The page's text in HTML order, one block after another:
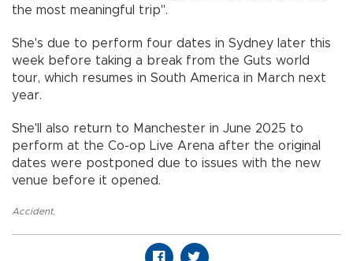
the most meaningful trip".
She's due to perform four dates in Sydney later this
week before taking a break from the Guts world
tour, which resumes in South America in March next
year.
She'll also return to Manchester in June 2025 to
perform at the Co-op Live Arena after the original
dates were postponed due to issues with the new
venue before it opened.
Accident,